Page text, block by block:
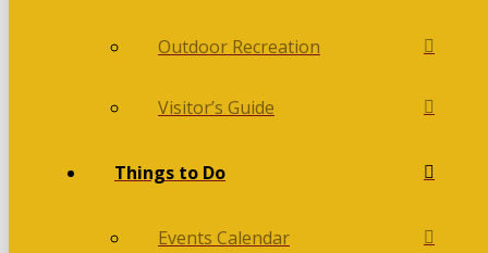
Outdoor Recreation
Visitor’s Guide
Things to Do
Events Calendar